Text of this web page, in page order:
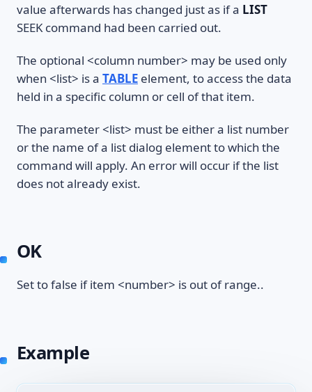
value afterwards has changed just as if a LIST
SEEK command had been carried out.
The optional <column number> may be used only
when <list> is a TABLE element, to access the data
held in a specific column or cell of that item.
The parameter <list> must be either a list number
or the name of a list dialog element to which the
command will apply. An error will occur if the list
does not already exist.
OK
Set to false if item <number> is out of range..
Example